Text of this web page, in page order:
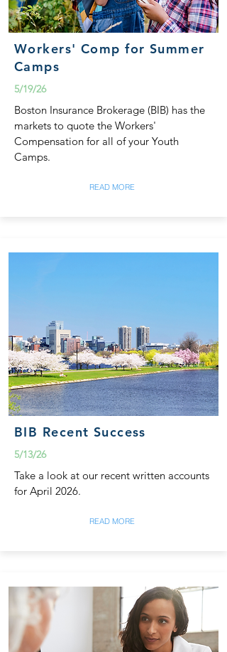
Workers' Comp for Summer
Camps
5/19/26
Boston Insurance Brokerage (BIB) has the
markets to quote the Workers'
Compensation for all of your Youth
Camps.
READ MORE
BIB Recent Success
5/13/26
Take a look at our recent written accounts
for April 2026.
READ MORE